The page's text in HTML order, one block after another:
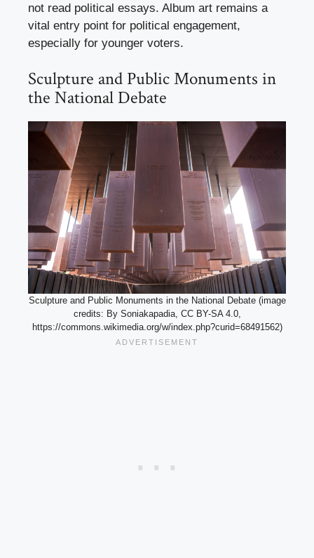
not read political essays. Album art remains a
vital entry point for political engagement,
especially for younger voters.
Sculpture and Public Monuments in
the National Debate
Sculpture and Public Monuments in the National Debate (image
credits: By Soniakapadia, CC BY-SA 4.0,
https://commons.wikimedia.org/w/index.php?curid=68491562)